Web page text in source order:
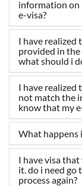
information on
e-visa?
I have
provided in
what should i
I have realized
not match the
know that my
What happens
I have visa
it. do i need go
process again?